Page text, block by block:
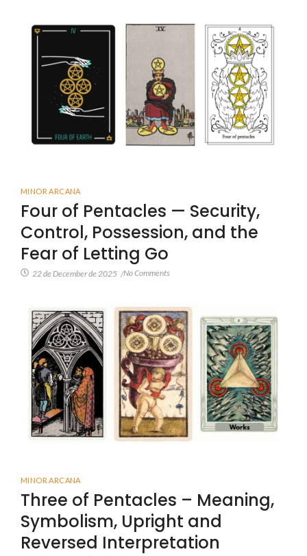
MINOR ARCANA
Four of Pentacles — Security,
Control, Possession, and the
Fear of Letting Go
22 de December de 2025 /No Comments
MINOR ARCANA
Three of Pentacles – Meaning,
Symbolism, Upright and
Reversed Interpretation